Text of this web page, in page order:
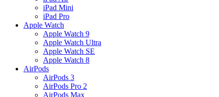
iPad Mini
iPad Pro
Apple Watch
Apple Watch 9
Apple Watch Ultra
Apple Watch SE
Apple Watch 8
AirPods
AirPods 3
AirPods Pro 2
AirPods Max